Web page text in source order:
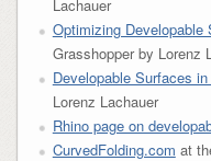
Lachauer
Optimizing Developable
Grasshopper by Lorenz
Developable Surfaces
Lorenz Lachauer
Rhino page on
CurvedFolding.com at